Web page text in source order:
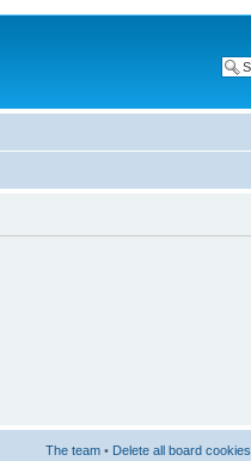
The team • Delete all board cookies